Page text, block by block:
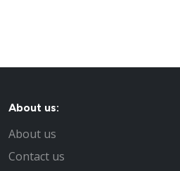
About us:
About us
Contact us